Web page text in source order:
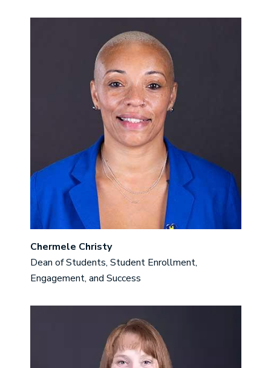
Chermele Christy
Dean of Students, Student Enrollment,
Engagement, and Success